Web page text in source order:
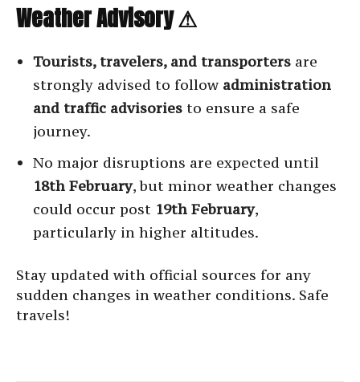
Weather Advisory ⚠
Tourists, travelers, and transporters are
strongly advised to follow administration
and traffic advisories to ensure a safe
journey.
No major disruptions are expected until
18th February, but minor weather changes
could occur post 19th February,
particularly in higher altitudes.
Stay updated with official sources for any
sudden changes in weather conditions. Safe
travels!